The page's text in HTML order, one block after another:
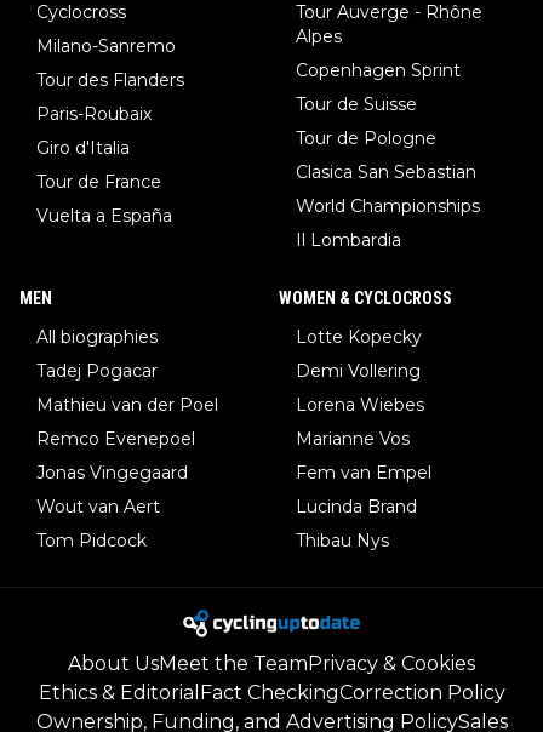
Cyclocross
Milano-Sanremo
Tour des Flanders
Paris-Roubaix
Giro d'Italia
Tour de France
Vuelta a España
Tour Auverge - Rhône
Alpes
Copenhagen Sprint
Tour de Suisse
Tour de Pologne
Clasica San Sebastian
World Championships
Il Lombardia
MEN
All biographies
Tadej Pogacar
Mathieu van der Poel
Remco Evenepoel
Jonas Vingegaard
Wout van Aert
Tom Pidcock
WOMEN & CYCLOCROSS
Lotte Kopecky
Demi Vollering
Lorena Wiebes
Marianne Vos
Fem van Empel
Lucinda Brand
Thibau Nys
About UsMeet the TeamPrivacy & Cookies
Ethics & Editorial Fact CheckingCorrection Policy
Ownership, Funding, and Advertising PolicySales